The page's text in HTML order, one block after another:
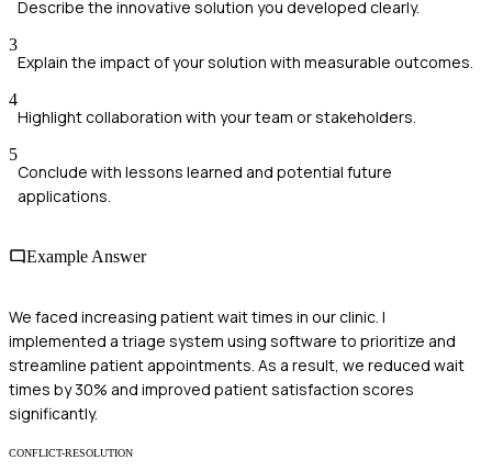
Describe the innovative solution you developed clearly.
3
Explain the impact of your solution with measurable outcomes.
4
Highlight collaboration with your team or stakeholders.
5
Conclude with lessons learned and potential future
applications.
Example Answer
We faced increasing patient wait times in our clinic. I
implemented a triage system using software to prioritize and
streamline patient appointments. As a result, we reduced wait
times by 30% and improved patient satisfaction scores
significantly.
CONFLICT-RESOLUTION